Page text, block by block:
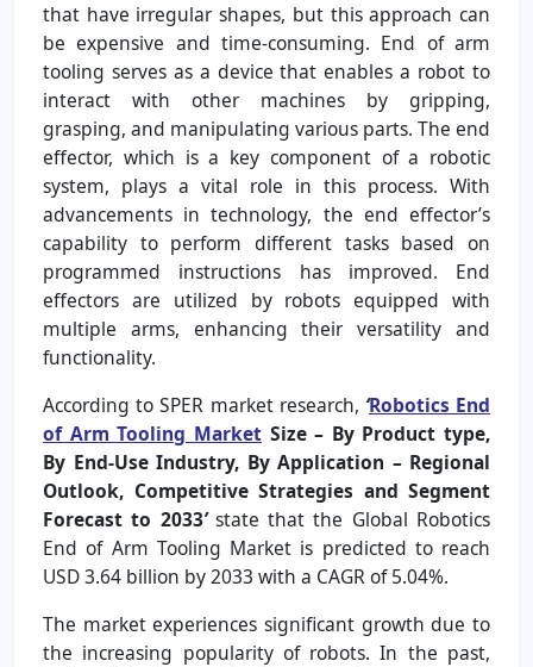
that have irregular shapes, but this approach can
be expensive and time-consuming. End of arm
tooling serves as a device that enables a robot to
interact with other machines by gripping,
grasping, and manipulating various parts. The end
effector, which is a key component of a robotic
system, plays a vital role in this process. With
advancements in technology, the end effector’s
capability to perform different tasks based on
programmed instructions has improved. End
effectors are utilized by robots equipped with
multiple arms, enhancing their versatility and
functionality.
According to SPER market research, ‘Robotics End
of Arm Tooling MarketSize – By Product type,
By End-Use Industry, By Application – Regional
Outlook, Competitive Strategies and Segment
Forecast to 2033’state that the Global Robotics
End of Arm Tooling Market is predicted to reach
USD 3.64 billion by 2033 with a CAGR of 5.04%.
The market experiences significant growth due to
the increasing popularity of robots. In the past,